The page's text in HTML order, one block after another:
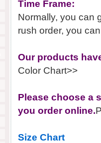
Time Frame:
Normally, you can
rush order, you
Our products
Color Chart>>
Please choose a
you order online.
Size Chart